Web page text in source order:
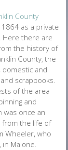
County
as a private
Here there are
the history of
County, the
and
scrapbooks.
of the area
and
was once an
from the life of
Wheeler, who
Malone.